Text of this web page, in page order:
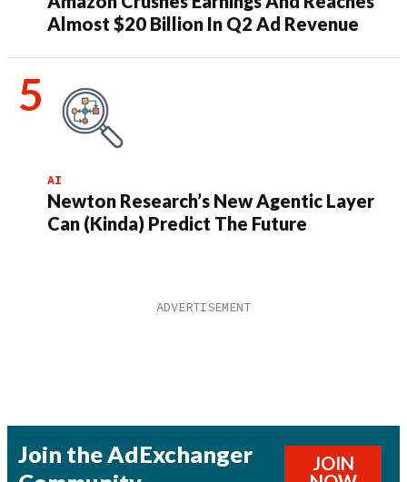
Almost $20 Billion In Q2 Ad Revenue
AI
Newton Research’s New Agentic Layer
Can (Kinda) Predict The Future
Join the AdExchanger
JOIN